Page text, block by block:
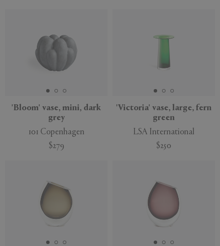
'Bloom' vase, mini, dark
grey
101 Copenhagen
$279
'Victoria' vase, large, fern
green
LSA International
$250